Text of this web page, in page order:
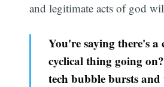
and legitimate acts of god
You're saying there's a
cyclical thing going
tech bubble bursts